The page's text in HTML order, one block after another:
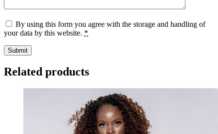
By using this form you agree with the storage and handling of
your data by this website. *
Related products